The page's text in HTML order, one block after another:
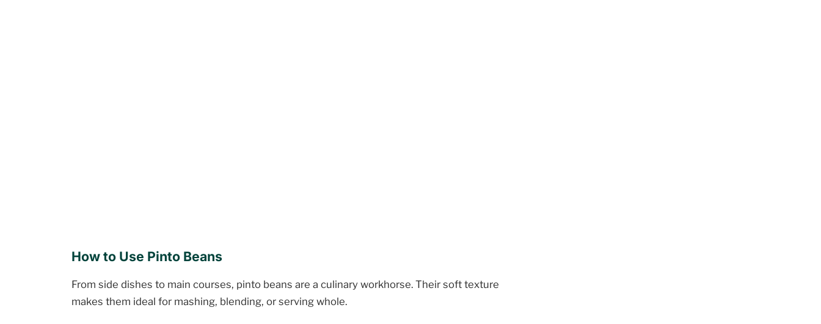
How to Use Pinto Beans
From side dishes to main courses, pinto beans are a culinary workhorse. Their soft texture
makes them ideal for mashing, blending, or serving whole.